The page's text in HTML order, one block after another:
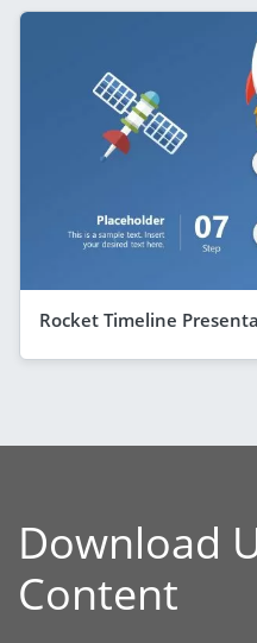
Rocket Timeline
Download
Content